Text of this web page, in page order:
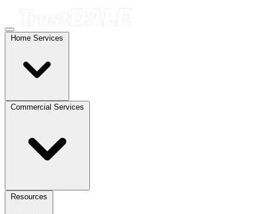
Home Services
Commercial Services
Resources